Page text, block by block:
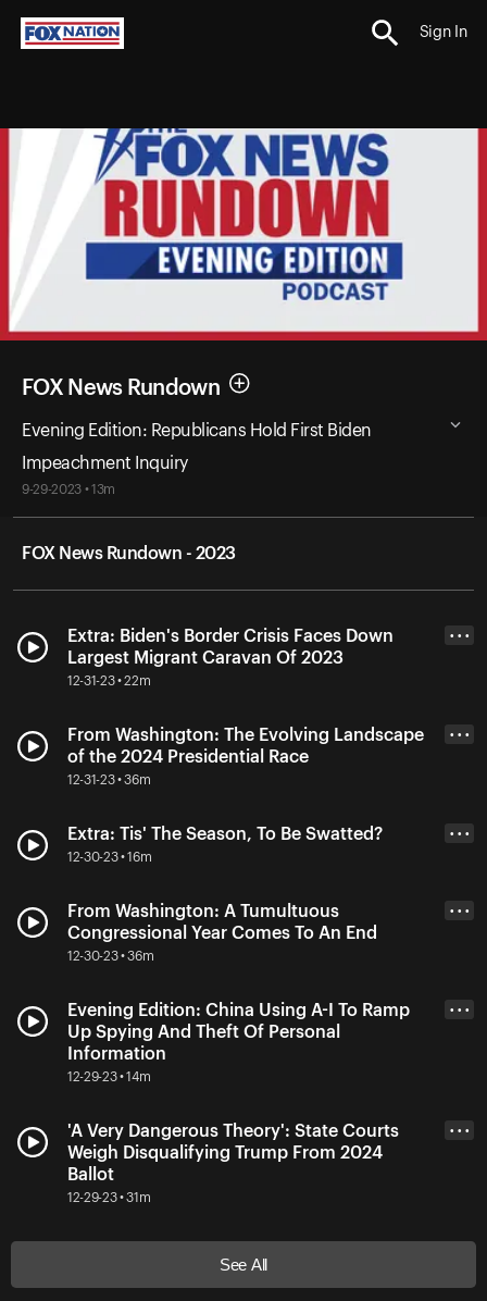
Sign In
FOX News Rundown
Evening Edition: Republicans Hold First Biden
Impeachment Inquiry
9-29-2023 • 13m
FOX News Rundown - 2023
Extra: Biden's Border Crisis Faces Down
Largest Migrant Caravan Of 2023
12-31-23 • 22m
• • •
From Washington: The Evolving Landscape
of the 2024 Presidential Race
12-31-23 • 36m
• • •
Extra: Tis' The Season, To Be Swatted?
12-30-23 • 16m
• • •
From Washington: A Tumultuous
Congressional Year Comes To An End
12-30-23 • 36m
• • •
Evening Edition: China Using A-I To Ramp
Up Spying And Theft Of Personal
Information
12-29-23 • 14m
• • •
'A Very Dangerous Theory': State Courts
Weigh Disqualifying Trump From 2024
Ballot
12-29-23 • 31m
• • •
See All